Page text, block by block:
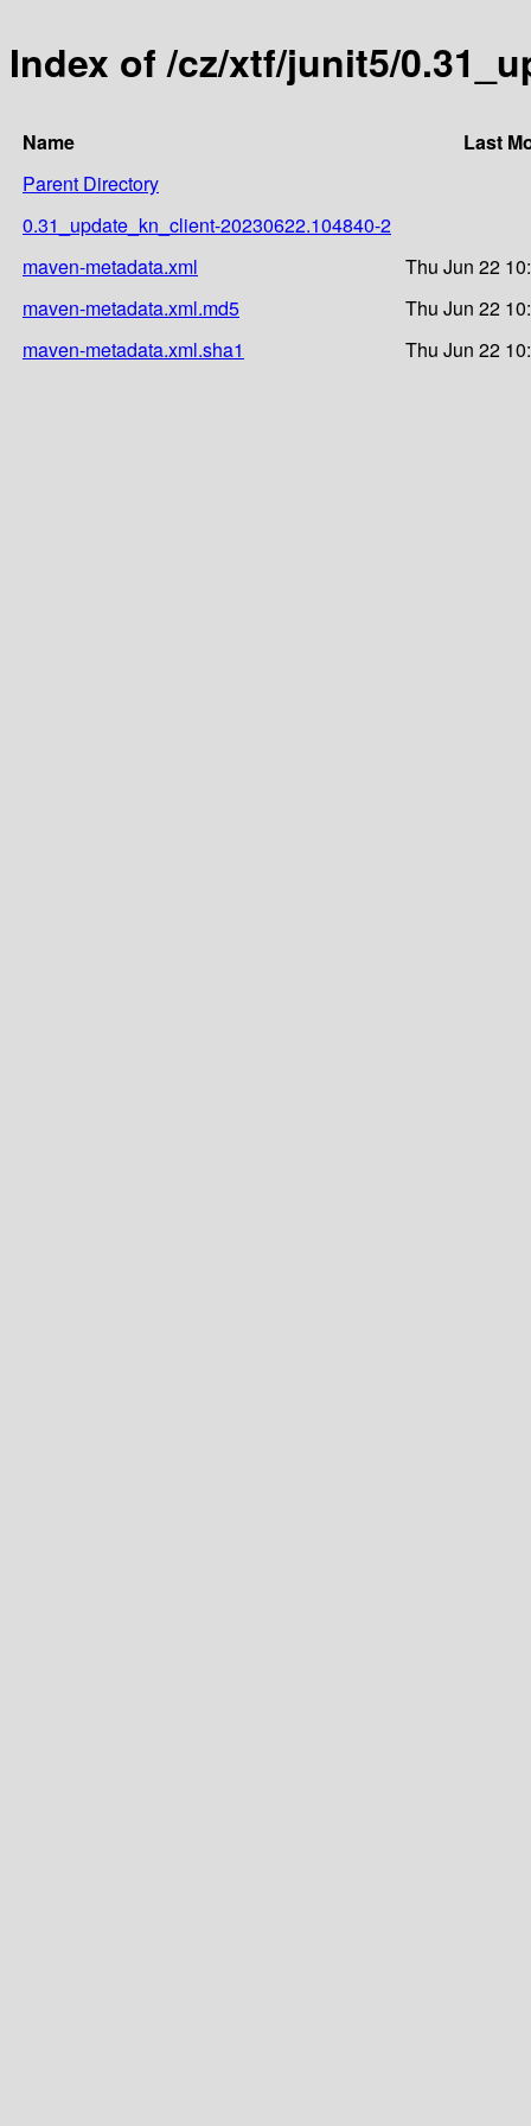
Index of /cz/xtf/junit5/
Name
Last
Parent Directory
0.31_update_kn_client-20230622.104840-2
maven-metadata.xml
Thu Jun 22
maven-metadata.xml.md5
Thu Jun 22
maven-metadata.xml.sha1
Thu Jun 22